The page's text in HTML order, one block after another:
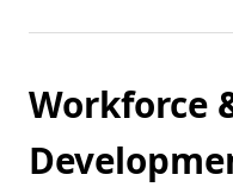
Workforce